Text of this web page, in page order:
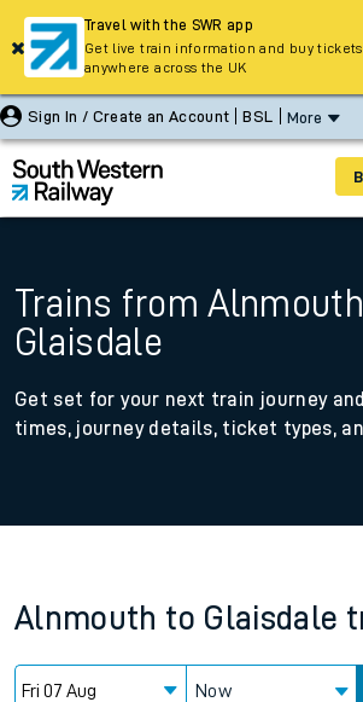
Sign In / Create an Account BSL More
Trains from
Glaisdale
Get set for your next train journey
times, journey details, ticket types,
Alnmouth to Glaisdale
Now
Travel with the SWR app
Get live train information and buy
anywhere across the UK